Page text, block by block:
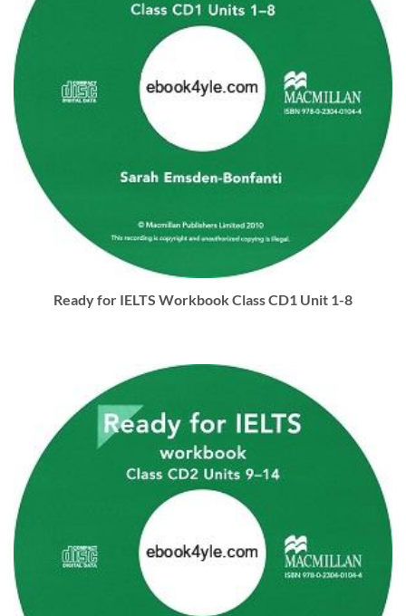
Ready for IELTS Workbook Class CD1 Unit 1-8